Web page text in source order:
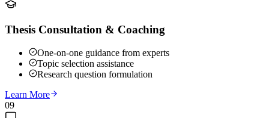
Thesis Consultation & Coaching
One-on-one guidance from experts
Topic selection assistance
Research question formulation
Learn More
09